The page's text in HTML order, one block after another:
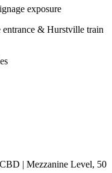
exposure
& Hurstville train
| Mezzanine Level, 50